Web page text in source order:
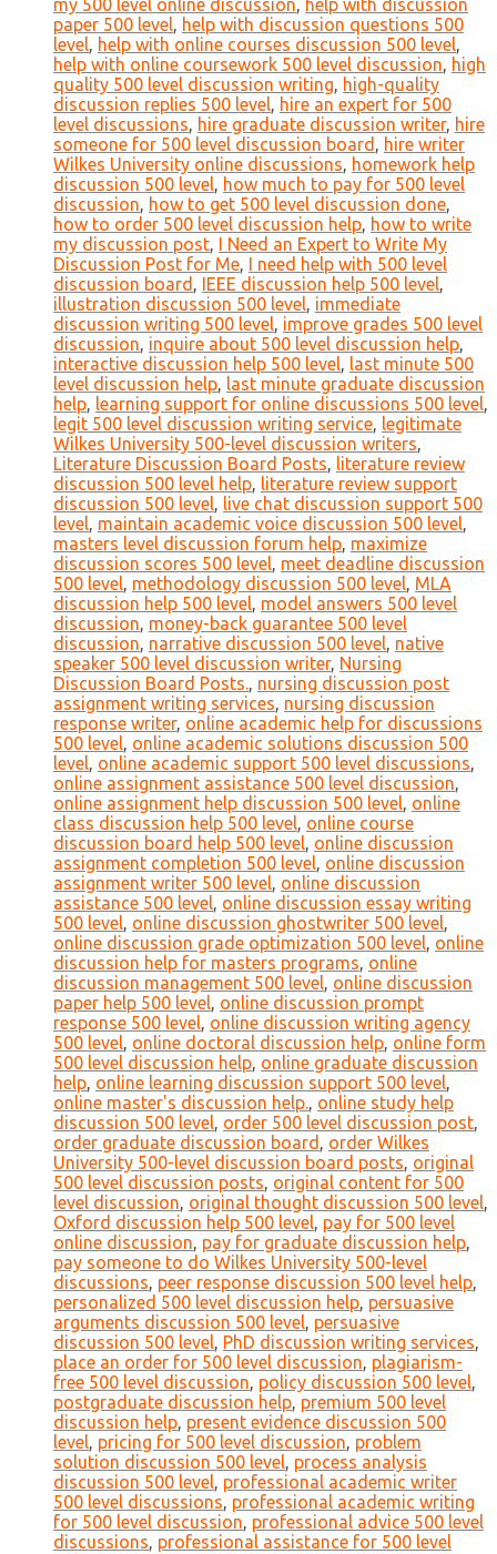
my 500 level online discussion, help with discussion
paper 500 level, help with discussion questions 500
level, help with online courses discussion 500 level,
help with online coursework 500 level discussion, high
quality 500 level discussion writing, high-quality
discussion replies 500 level, hire an expert for 500
level discussions, hire graduate discussion writer, hire
someone for 500 level discussion board , hire writer
Wilkes University online discussions, homework help
discussion 500 level, how much to pay for 500 level
discussion, how to get 500 level discussion done,
how to order 500 level discussion help, how to write
my discussion post, I Need an Expert to Write My
Discussion Post for Me, I need help with 500 level
discussion board , IEEE discussion help 500 level,
illustration discussion 500 level, immediate
discussion writing 500 level, improve grades 500 level
discussion, inquire about 500 level discussion help,
interactive discussion help 500 level, last minute 500
level discussion help, last minute graduate discussion
help, learning support for online discussions 500 level,
legit 500 level discussion writing service, legitimate
Wilkes University 500-level discussion writers,
Literature Discussion Board Posts, literature review
discussion 500 level help, literature review support
discussion 500 level, live chat discussion support 500
level, maintain academic voice discussion 500 level,
masters level discussion forum help, maximize
discussion scores 500 level, meet deadline discussion
500 level, methodology discussion 500 level, MLA
discussion help 500 level, model answers 500 level
discussion, money-back guarantee 500 level
discussion, narrative discussion 500 level, native
speaker 500 level discussion writer, Nursing
Discussion Board Posts., nursing discussion post
assignment writing services, nursing discussion
response writer, online academic help for discussions
500 level, online academic solutions discussion 500
level, online academic support 500 level discussions,
online assignment assistance 500 level discussion,
online assignment help discussion 500 level, online
class discussion help 500 level, online course
discussion board help 500 level, online discussion
assignment completion 500 level, online discussion
assignment writer 500 level, online discussion
assistance 500 level, online discussion essay writing
500 level, online discussion ghostwriter 500 level,
online discussion grade optimization 500 level, online
discussion help for masters programs, online
discussion management 500 level, online discussion
paper help 500 level, online discussion prompt
response 500 level, online discussion writing agency
500 level, online doctoral discussion help, online form
500 level discussion help, online graduate discussion
help, online learning discussion support 500 level,
online master's discussion help., online study help
discussion 500 level, order 500 level discussion post,
order graduate discussion board , order Wilkes
University 500-level discussion board posts, original
500 level discussion posts, original content for 500
level discussion, original thought discussion 500 level,
Oxford discussion help 500 level, pay for 500 level
online discussion, pay for graduate discussion help,
pay someone to do Wilkes University 500-level
discussions, peer response discussion 500 level help,
personalized 500 level discussion help, persuasive
arguments discussion 500 level, persuasive
discussion 500 level, PhD discussion writing services,
place an order for 500 level discussion, plagiarism-
free 500 level discussion, policy discussion 500 level,
postgraduate discussion help, premium 500 level
discussion help, present evidence discussion 500
level, pricing for 500 level discussion, problem
solution discussion 500 level, process analysis
discussion 500 level, professional academic writer
500 level discussions, professional academic writing
for 500 level discussion, professional advice 500 level
discussions, professional assistance for 500 level